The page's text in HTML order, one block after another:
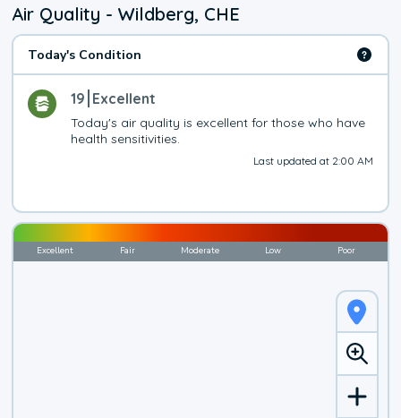
Air Quality - Wildberg, CHE
Today's Condition
19 Excellent
Today's air quality is excellent for those who have
health sensitivities.
Last updated at 2:00 AM
Excellent Fair Moderate Low Poor